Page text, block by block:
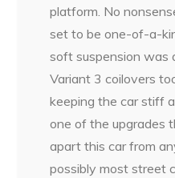
platform. No
set to be one-of-a-
soft suspension was
Variant 3 coilovers
keeping the car stiff
one of the upgrades
apart this car from
possibly most street